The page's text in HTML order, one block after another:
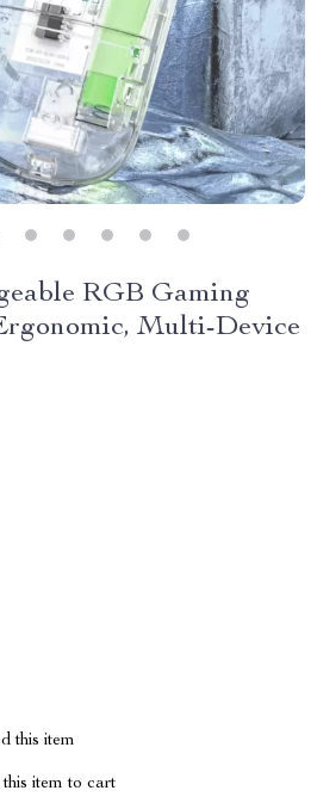
RGB Gaming
Multi-Device
this item
item to cart